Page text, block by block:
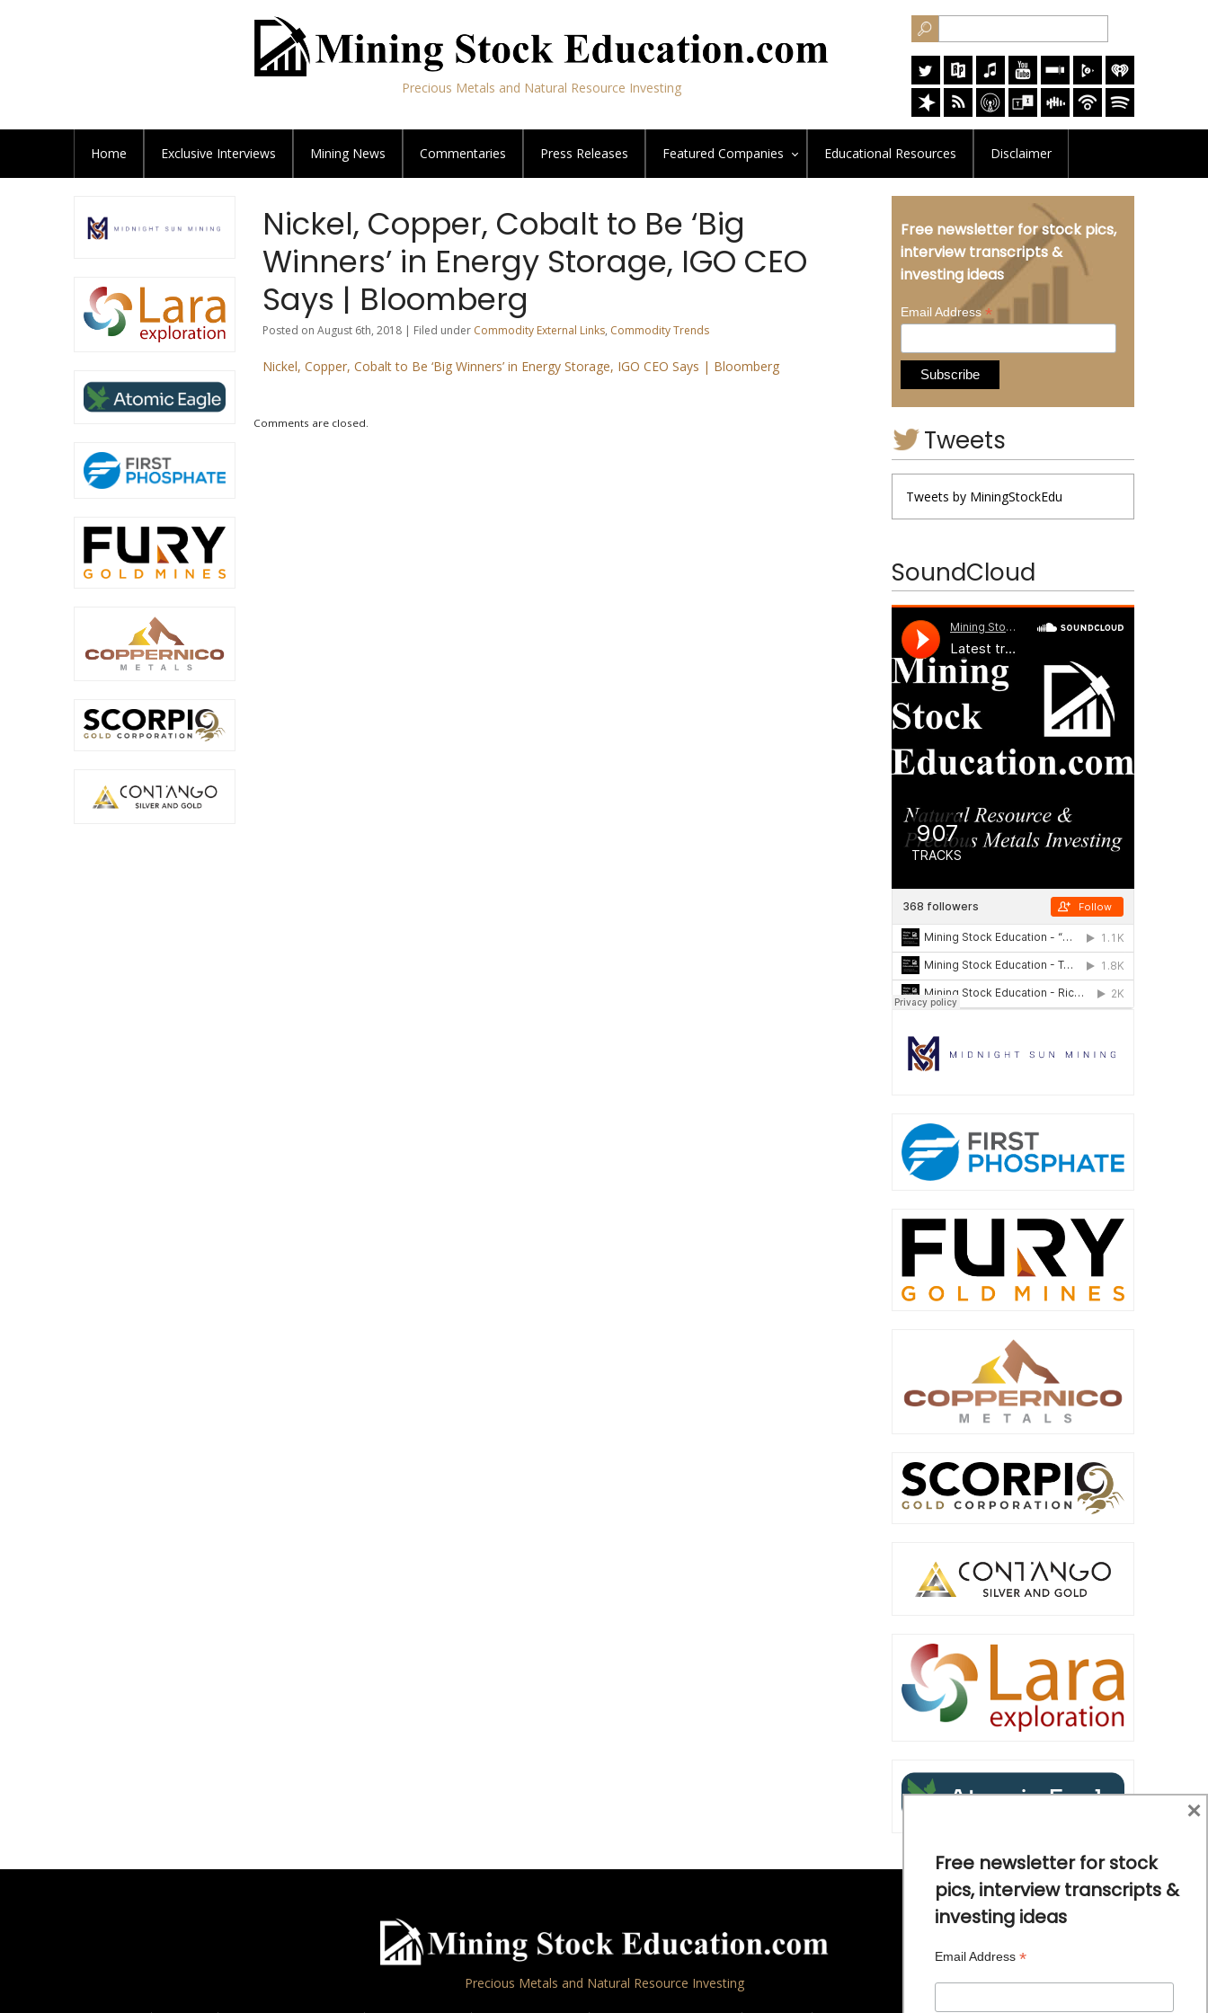
Precious Metals and Natural Resource Investing
Home Exclusive Interviews Mining News Commentaries Press Releases Featured Companies Educational Resources Disclaimer
Nickel, Copper, Cobalt to Be ‘Big
Winners’ in Energy Storage, IGO CEO
Says | Bloomberg
Posted on August 6th, 2018 | Filed under Commodity External Links, Commodity Trends
Nickel, Copper, Cobalt to Be ‘Big Winners’ in Energy Storage, IGO CEO Says | Bloomberg
Comments are closed.
Free newsletter for stock pics,
interview transcripts &
investing ideas
Email Address*
Tweets
Tweets by MiningStockEdu
SoundCloud
Precious Metals and Natural Resource Investing
Free newsletter for stock
pics, interview transcripts &
investing ideas
Email Address *
×